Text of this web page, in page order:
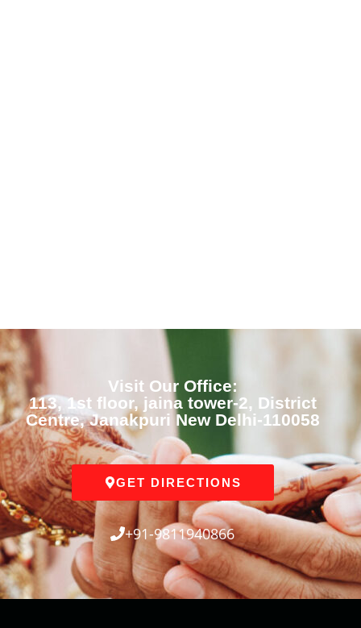
Visit Our Office:
113, 1st floor, jaina tower-2, District
Centre, Janakpuri New Delhi-110058
GET DIRECTIONS
+91-9811940866